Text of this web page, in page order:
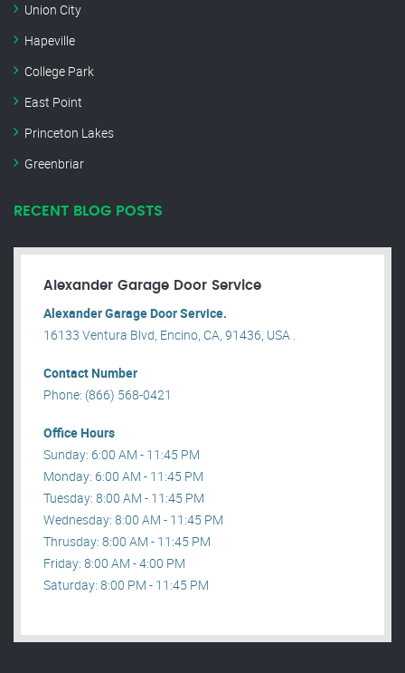
Union City
Hapeville
College Park
East Point
Princeton Lakes
Greenbriar
RECENT BLOG POSTS
Alexander Garage Door Service
Alexander Garage Door Service.
16133 Ventura Blvd, Encino, CA, 91436, USA .
Contact Number
Phone: (866) 568-0421
Office Hours
Sunday: 6:00 AM - 11:45 PM
Monday: 6:00 AM - 11:45 PM
Tuesday: 8:00 AM - 11:45 PM
Wednesday: 8:00 AM - 11:45 PM
Thrusday: 8:00 AM - 11:45 PM
Friday: 8:00 AM - 4:00 PM
Saturday: 8:00 PM - 11:45 PM